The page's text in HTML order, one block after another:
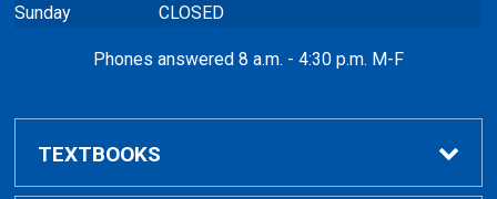
Sunday
CLOSED
Phones answered 8 a.m. - 4:30 p.m. M-F
TEXTBOOKS